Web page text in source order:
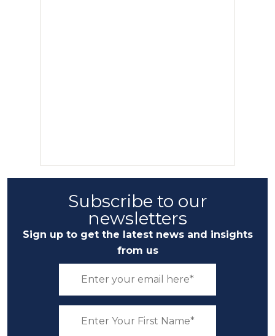
Subscribe to our
newsletters
Sign up to get the latest news and insights
from us